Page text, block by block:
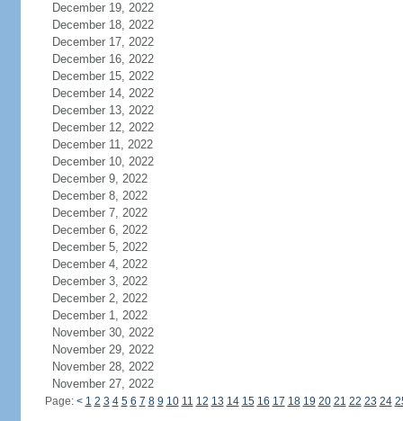
December 19, 2022
December 18, 2022
December 17, 2022
December 16, 2022
December 15, 2022
December 14, 2022
December 13, 2022
December 12, 2022
December 11, 2022
December 10, 2022
December 9, 2022
December 8, 2022
December 7, 2022
December 6, 2022
December 5, 2022
December 4, 2022
December 3, 2022
December 2, 2022
December 1, 2022
November 30, 2022
November 29, 2022
November 28, 2022
November 27, 2022
Page: < 1 2 3 4 5 6 7 8 9 10 11 12 13 14 15 16 17 18 19 20 21 22 23 24